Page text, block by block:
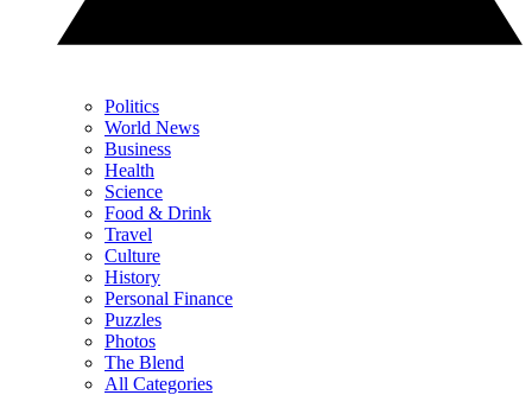
Politics
World News
Business
Health
Science
Food & Drink
Travel
Culture
History
Personal Finance
Puzzles
Photos
The Blend
All Categories